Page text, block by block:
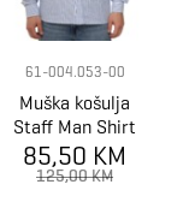
61-004.053-00
Muška košulja
Staff Man Shirt
Lester Long
Sleeve
85,50 KM
125,00 KM